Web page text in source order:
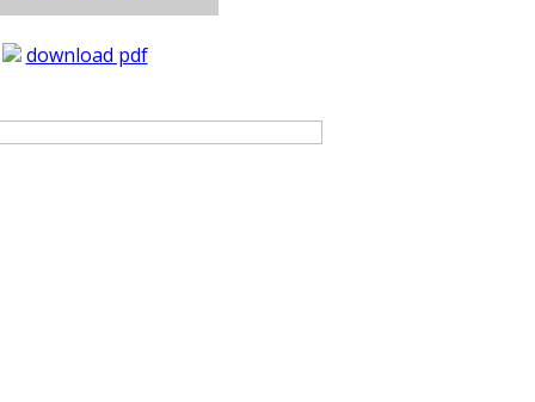
download pdf